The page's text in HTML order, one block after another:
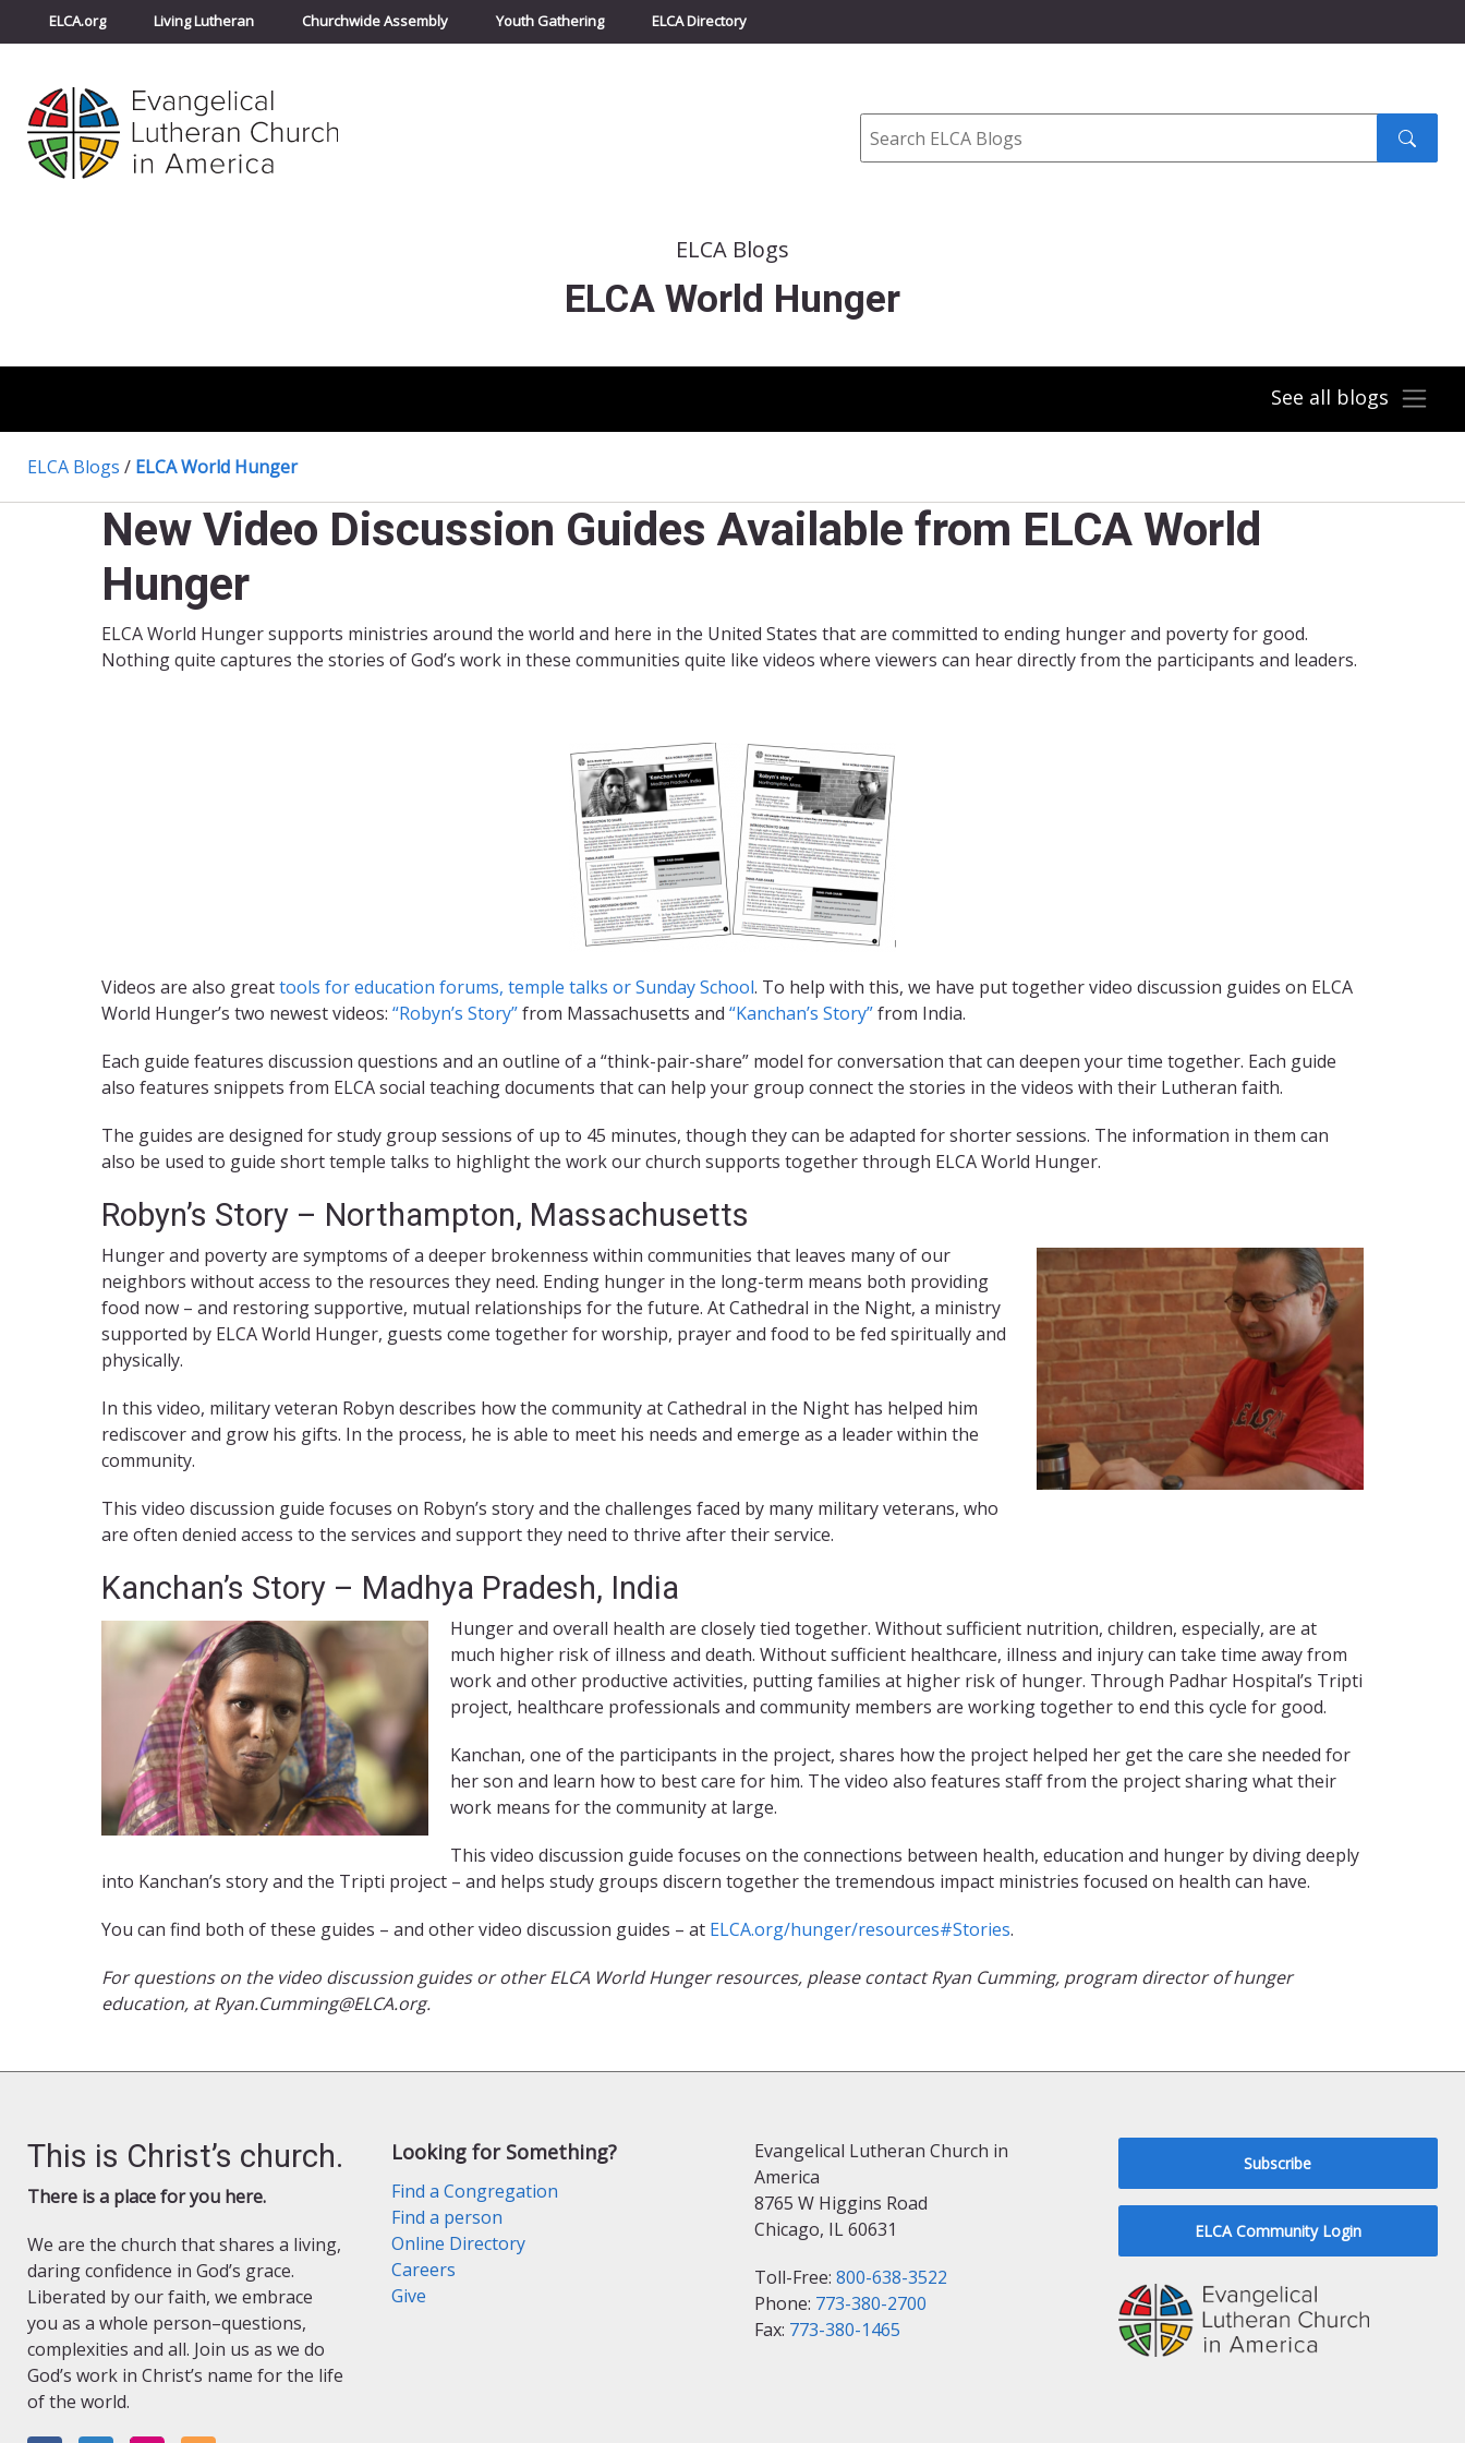
ELCA.org Living Lutheran Churchwide Assembly Youth Gathering ELCA Directory
Search
submit
ELCA Blogs
ELCA World Hunger
See all blogs
ELCA Blogs / ELCA World Hunger
New Video Discussion Guides Available from ELCA World
Hunger
ELCA World Hunger supports ministries around the world and here in the United States that are committed to ending hunger and poverty for good.
Nothing quite captures the stories of God’s work in these communities quite like videos where viewers can hear directly from the participants and leaders.
Videos are also greattools for education forums, temple talks or Sunday School. To help with this, we have put together video discussion guides on ELCA
World Hunger’s two newest videos: “Robyn’s Story”from Massachusetts and “Kanchan’s Story”from India.
Each guide features discussion questions and an outline of a “think-pair-share” model for conversation that can deepen your time together. Each guide
also features snippets from ELCA social teaching documents that can help your group connect the stories in the videos with their Lutheran faith.
The guides are designed for study group sessions of up to 45 minutes, though they can be adapted for shorter sessions. The information in them can
also be used to guide short temple talks to highlight the work our church supports together through ELCA World Hunger.
Robyn’s Story – Northampton, Massachusetts
Hunger and poverty are symptoms of a deeper brokenness within communities that leaves many of our
neighbors without access to the resources they need. Ending hunger in the long-term means both providing
food now – and restoring supportive, mutual relationships for the future. At Cathedral in the Night, a ministry
supported by ELCA World Hunger, guests come together for worship, prayer and food to be fed spiritually and
physically.
In this video, military veteran Robyn describes how the community at Cathedral in the Night has helped him
rediscover and grow his gifts. In the process, he is able to meet his needs and emerge as a leader within the
community.
This video discussion guide focuses on Robyn’s story and the challenges faced by many military veterans, who
are often denied access to the services and support they need to thrive after their service.
Kanchan’s Story – Madhya Pradesh, India
Hunger and overall health are closely tied together. Without sufficient nutrition, children, especially, are at
much higher risk of illness and death. Without sufficient healthcare, illness and injury can take time away from
work and other productive activities, putting families at higher risk of hunger. Through Padhar Hospital’s Tripti
project, healthcare professionals and community members are working together to end this cycle for good.
Kanchan, one of the participants in the project, shares how the project helped her get the care she needed for
her son and learn how to best care for him. The video also features staff from the project sharing what their
work means for the community at large.
This video discussion guide focuses on the connections between health, education and hunger by diving deeply
into Kanchan’s story and the Tripti project – and helps study groups discern together the tremendous impact ministries focused on health can have.
You can find both of these guides – and other video discussion guides – at ELCA.org/hunger/resources#Stories.
For questions on the video discussion guides or other ELCA World Hunger resources, please contact Ryan Cumming, program director of hunger
education, at Ryan.Cumming@ELCA.org.
This is Christ’s church.
There is a place for you here.
We are the church that shares a living,
daring confidence in God’s grace.
Liberated by our faith, we embrace
you as a whole person–questions,
complexities and all. Join us as we do
God’s work in Christ’s name for the life
of the world.
Looking for Something?
Find a Congregation
Find a person
Online Directory
Careers
Give
Evangelical Lutheran Church in
America
8765 W Higgins Road
Chicago, IL 60631
Toll-Free: 800-638-3522
Phone: 773-380-2700
Fax: 773-380-1465
Subscribe
ELCA Community Login